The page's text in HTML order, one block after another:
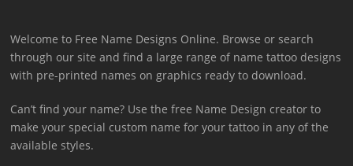
Welcome to Free Name Designs Online. Browse or search
through our site and find a large range of name tattoo designs
with pre-printed names on graphics ready to download.
Can’t find your name? Use the free Name Design creator to
make your special custom name for your tattoo in any of the
available styles.